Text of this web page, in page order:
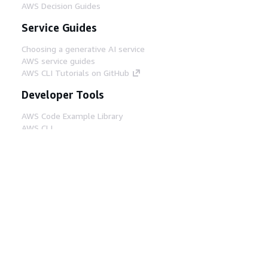
AWS Decision Guides
Service Guides
Choosing a generative AI service
AWS service guides
AWS CLI Tutorials on GitHub
Developer Tools
AWS Code Example Library
AWS CLI